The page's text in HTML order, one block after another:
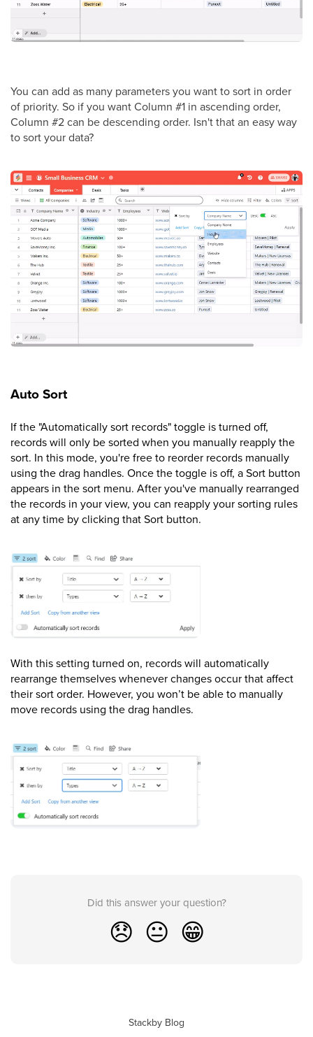
You can add as many parameters you want to sort in order
of priority. So if you want Column #1 in ascending order,
Column #2 can be descending order. Isn't that an easy way
to sort your data?
Auto Sort
If the "Automatically sort records" toggle is turned off,
records will only be sorted when you manually reapply the
sort. In this mode, you're free to reorder records manually
using the drag handles. Once the toggle is off, a Sort button
appears in the sort menu. After you've manually rearranged
the records in your view, you can reapply your sorting rules
at any time by clicking that Sort button.
With this setting turned on, records will automatically
rearrange themselves whenever changes occur that affect
their sort order. However, you won’t be able to manually
move records using the drag handles.
Did this answer your question?
😞 😐 😁
Stackby Blog